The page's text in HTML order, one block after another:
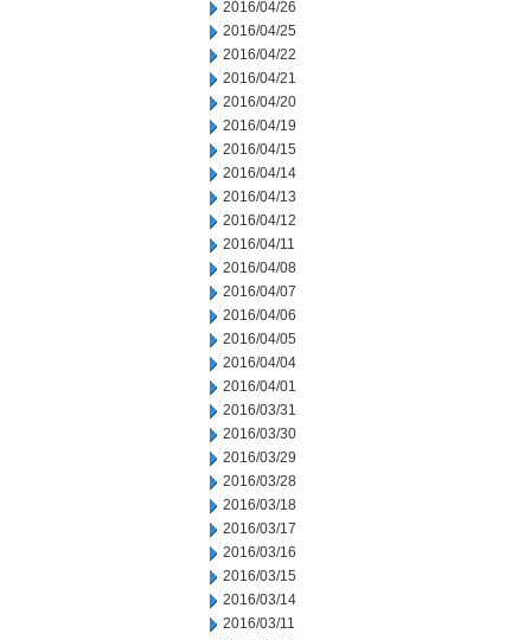
2016/04/26
2016/04/25
2016/04/22
2016/04/21
2016/04/20
2016/04/19
2016/04/15
2016/04/14
2016/04/13
2016/04/12
2016/04/11
2016/04/08
2016/04/07
2016/04/06
2016/04/05
2016/04/04
2016/04/01
2016/03/31
2016/03/30
2016/03/29
2016/03/28
2016/03/18
2016/03/17
2016/03/16
2016/03/15
2016/03/14
2016/03/11